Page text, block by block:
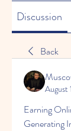
Discussion
Back
August
Earning
Generating